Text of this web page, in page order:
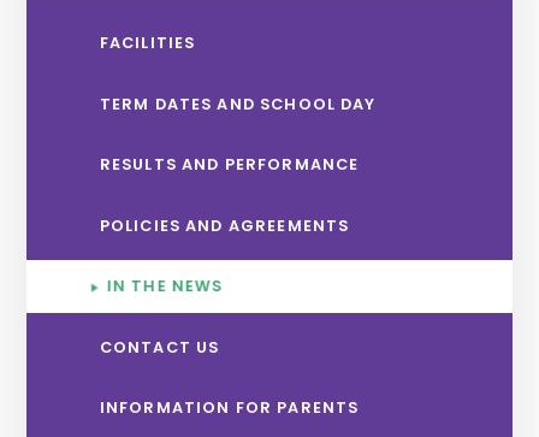
FACILITIES
TERM DATES AND SCHOOL DAY
RESULTS AND PERFORMANCE
POLICIES AND AGREEMENTS
IN THE NEWS
CONTACT US
INFORMATION FOR PARENTS